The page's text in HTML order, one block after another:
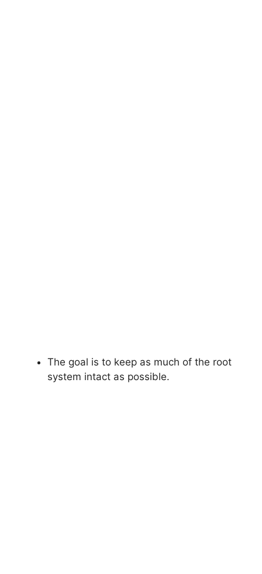
The goal is to keep as much of the root
system intact as possible.